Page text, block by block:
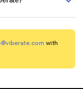
with